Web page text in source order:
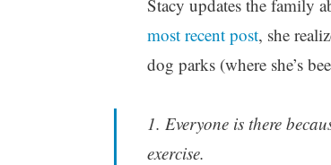
Stacy updates the family
most recent post, she
dog parks (where she’s
1. Everyone is there
exercise.
o
d